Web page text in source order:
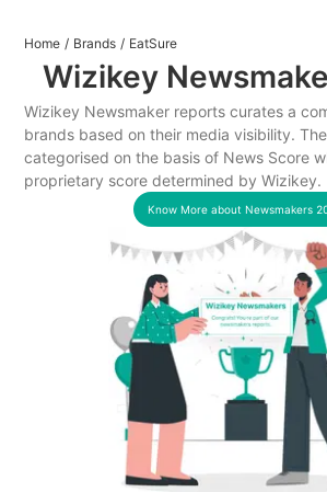
Home / Brands / EatSure
Wizikey
Wizikey Newsmaker reports curates a
brands based on their media visibility.
categorised on the basis of News Score
proprietary score determined by Wizikey.
Know More about Newsmakers